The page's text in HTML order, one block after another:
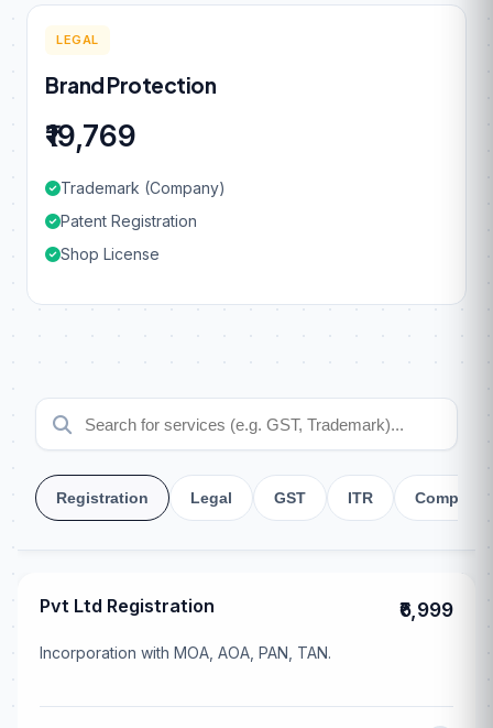
LEGAL
Brand Protection
₹19,769
Trademark (Company)
Patent Registration
Shop License
Registration Legal GST ITR Company
Pvt Ltd Registration ₹6,999
Incorporation with MOA, AOA, PAN, TAN.